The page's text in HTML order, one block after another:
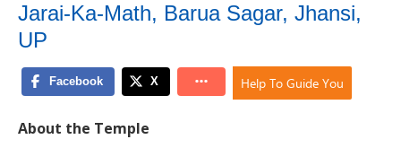
Jarai-Ka-Math, Barua Sagar, Jhansi,
UP
Help To Guide You
About the Temple